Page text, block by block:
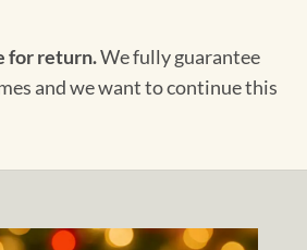
for return.We fully guarantee
and we want to continue this